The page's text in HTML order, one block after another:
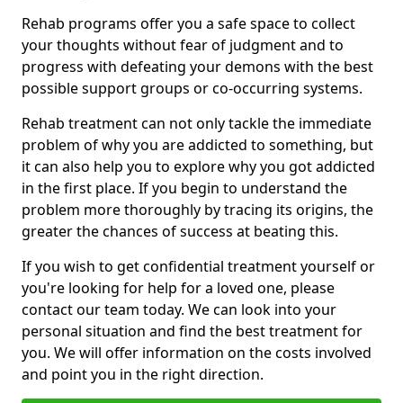
Rehab programs offer you a safe space to collect
your thoughts without fear of judgment and to
progress with defeating your demons with the best
possible support groups or co-occurring systems.
Rehab treatment can not only tackle the immediate
problem of why you are addicted to something, but
it can also help you to explore why you got addicted
in the first place. If you begin to understand the
problem more thoroughly by tracing its origins, the
greater the chances of success at beating this.
If you wish to get confidential treatment yourself or
you're looking for help for a loved one, please
contact our team today. We can look into your
personal situation and find the best treatment for
you. We will offer information on the costs involved
and point you in the right direction.